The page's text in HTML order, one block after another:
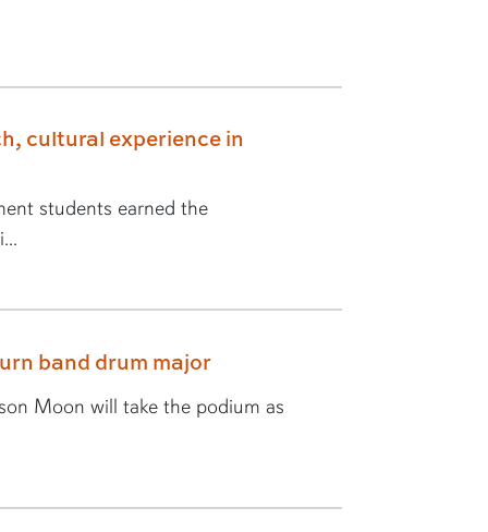
cultural experience in
students earned the
band drum major
Moon will take the podium as